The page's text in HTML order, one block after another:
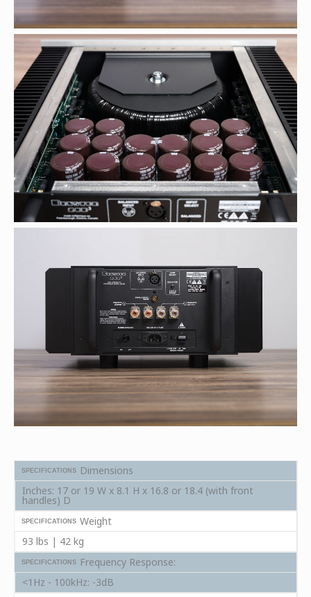
SPECIFICATIONS
Dimensions
Inches: 17 or 19 W x 8.1 H x 16.8 or 18.4 (with front
handles) D
SPECIFICATIONS Weight
93 lbs | 42 kg
SPECIFICATIONS
Frequency Response:
<1Hz - 100kHz: -3dB